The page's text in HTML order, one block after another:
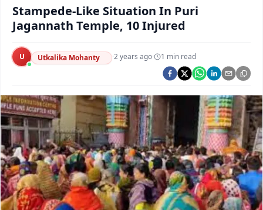
Argus Health Connect
Argus Swaad Odisha
Argus Chalo Dekhein Apna Desh
Stampede-Like Situation In Puri
Jagannath Temple, 10 Injured
U Utkalika Mohanty ·2 years ago· 1 min read